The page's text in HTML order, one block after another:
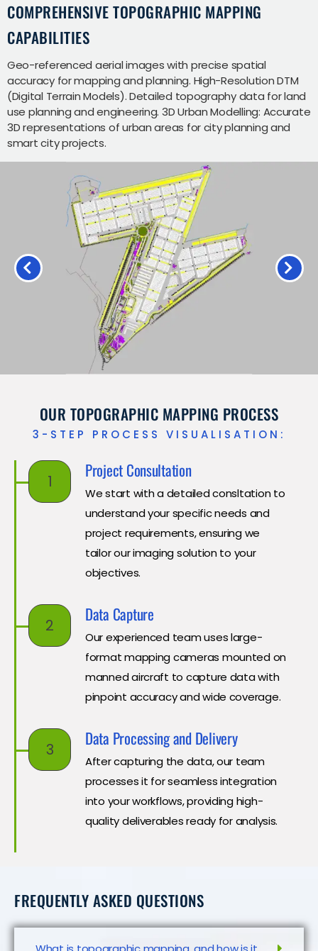
COMPREHENSIVE TOPOGRAPHIC MAPPING
CAPABILITIES
Geo-referenced aerial images with precise spatial
accuracy for mapping and planning. High-Resolution DTM
(Digital Terrain Models). Detailed topography data for land
use planning and engineering. 3D Urban Modelling: Accurate
3D representations of urban areas for city planning and
smart city projects.
OUR TOPOGRAPHIC MAPPING PROCESS
3-STEP PROCESS VISUALISATION:
1
Project Consultation
We start with a detailed consltation to
understand your specific needs and
project requirements, ensuring we
tailor our imaging solution to your
objectives.
2
Data Capture
Our experienced team uses large-
format mapping cameras mounted on
manned aircraft to capture data with
pinpoint accuracy and wide coverage.
3
Data Processing and Delivery
After capturing the data, our team
processes it for seamless integration
into your workflows, providing high-
quality deliverables ready for analysis.
FREQUENTLY ASKED QUESTIONS